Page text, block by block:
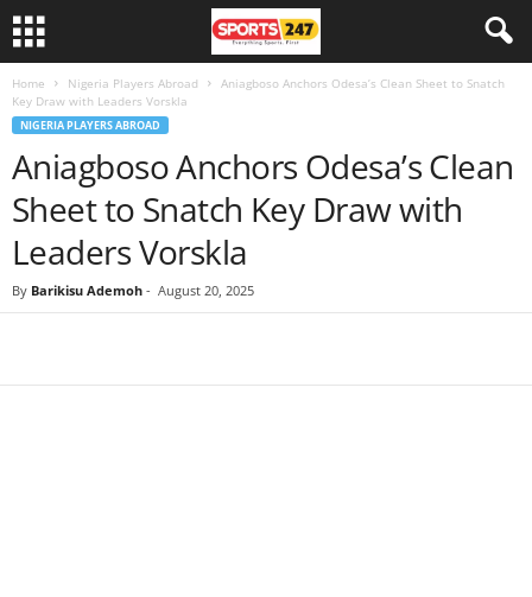
Home Nigeria Players Abroad
Aniagboso Anchors Odesa’s Clean Sheet to Snatch
Key Draw with Leaders Vorskla
NIGERIA PLAYERS ABROAD
Aniagboso Anchors Odesa’s Clean
Sheet to Snatch Key Draw with
Leaders Vorskla
By Barikisu Ademoh - August 20, 2025